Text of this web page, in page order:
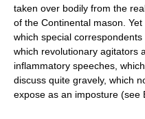
taken over bodily from the
of the Continental mason.
which special
which revolutionary agitators
inflammatory speeches,
discuss quite gravely, which
expose as an imposture (see